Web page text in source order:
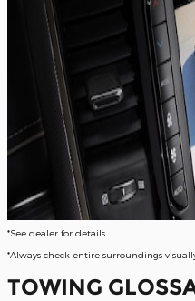
*See dealer for details.
*Always check entire surroundings
TOWING